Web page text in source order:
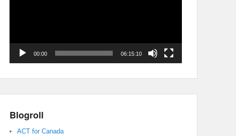
00:00 06:15:10
Blogroll
ACT for Canada